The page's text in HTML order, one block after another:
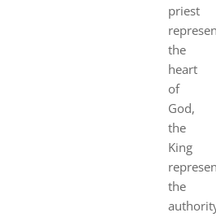
priest
the
heart
of
God,
the
King
the